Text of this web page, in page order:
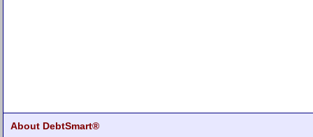
About DebtSmart®